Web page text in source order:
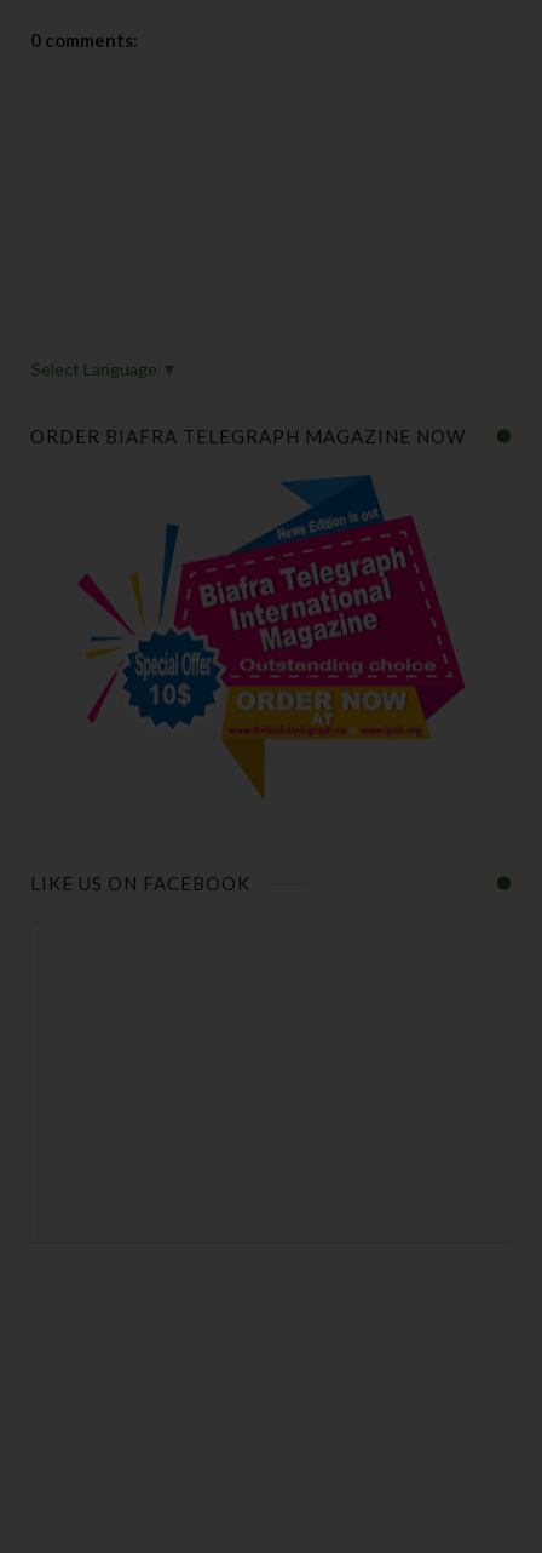
0 comments:
Select Language ▼
ORDER BIAFRA TELEGRAPH MAGAZINE NOW
LIKE US ON FACEBOOK